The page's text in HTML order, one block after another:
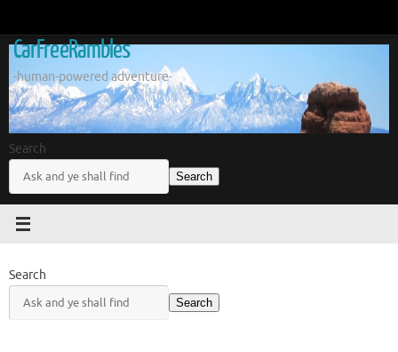
content
CarFreeRambles
-human-powered adventure-
Search
Search
Search
Search